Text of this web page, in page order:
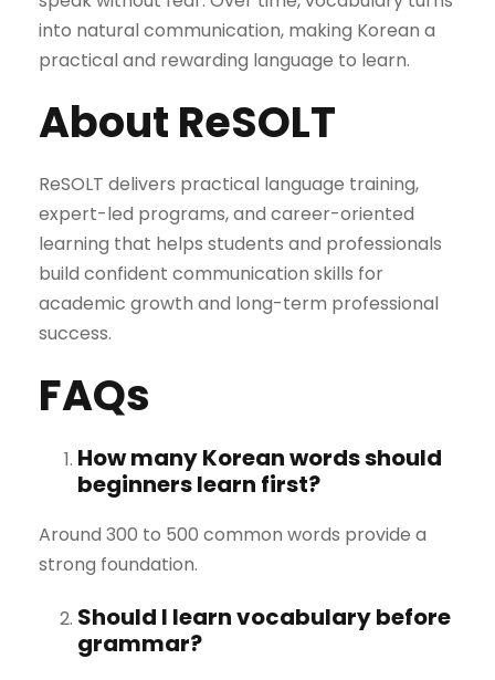
into natural communication, making Korean a
practical and rewarding language to learn.
About ReSOLT
ReSOLT delivers practical language training,
expert-led programs, and career-oriented
learning that helps students and professionals
build confident communication skills for
academic growth and long-term professional
success.
FAQs
How many Korean words should
beginners learn first?
Around 300 to 500 common words provide a
strong foundation.
Should I learn vocabulary before
grammar?